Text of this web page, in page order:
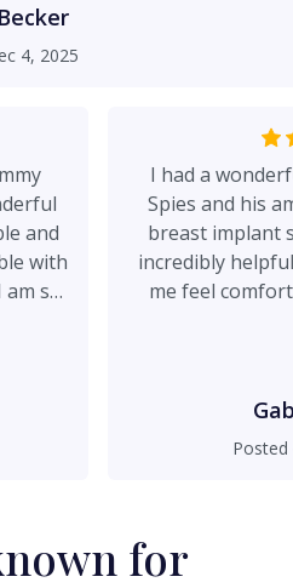
4, 2025
and
with
am so
do
I had a
Spies and his
breast implant
incredibly
me feel
received
Posted
for